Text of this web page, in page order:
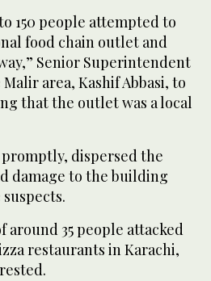
150 people attempted to
food chain outlet and
Senior Superintendent
area, Kashif Abbasi, to
that the outlet was a local
dispersed the
damage to the building
around 35 people attacked
restaurants in Karachi,